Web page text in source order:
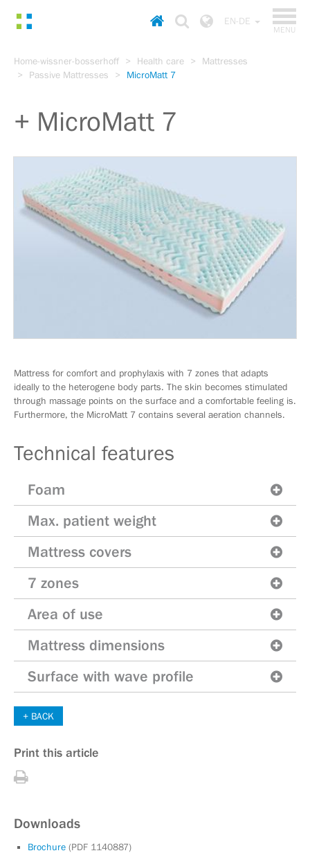
content
main
MENU
Homepage Choose
EN-DE
Home-wissner-bosserhoff Health care
Mattresses
Passive Mattresses
MicroMatt 7
MicroMatt 7
Mattress for comfort and prophylaxis with 7 zones that adapts
ideally to the heterogene body parts. The skin becomes stimulated
through massage points on the surface and a comfortable feeling is.
Furthermore, the MicroMatt 7 contains several aeration channels.
Technical features
Foam
Max. patient weight
Mattress covers
7 zones
Area of use
Mattress dimensions
Surface with wave profile
BACK
Print this article
Print
article
Downloads
Brochure (PDF 1140887)